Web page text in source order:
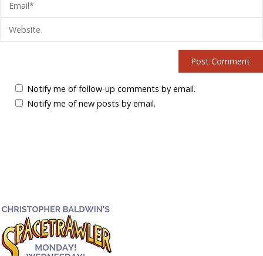
Notify me of follow-up comments by email.
Notify me of new posts by email.